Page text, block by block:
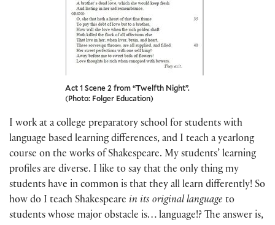
Act 1 Scene 2 from “Twelfth Night”.
(Photo: Folger Education)
I work at a college preparatory school for students with
language based learning differences, and I teach a yearlong
course on the works of Shakespeare. My students’ learning
profiles are diverse. I like to say that the only thing my
students have in common is that they all learn differently! So
how do I teach Shakespeare in its original language to
students whose major obstacle is… language!? The answer is,